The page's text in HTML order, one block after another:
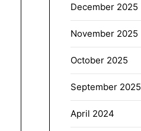
December 2025
November 2025
October 2025
September 2025
April 2024